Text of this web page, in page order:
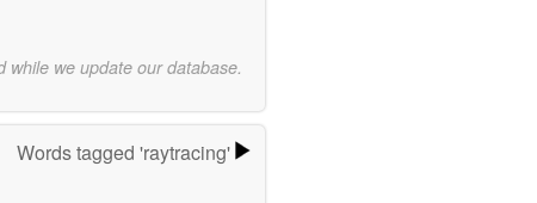
we update our database.
Words tagged 'raytracing'